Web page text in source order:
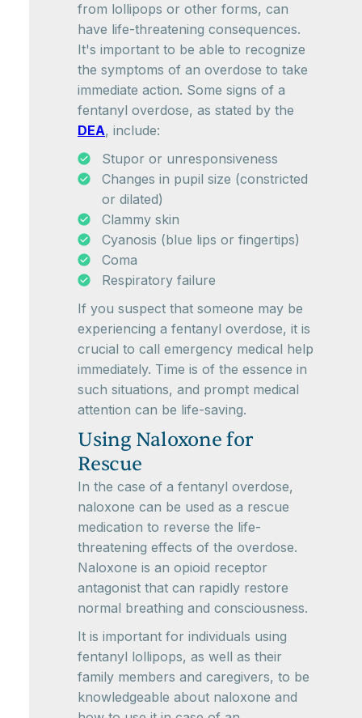
from lollipops or other forms, can
have life-threatening consequences.
It's important to be able to recognize
the symptoms of an overdose to take
immediate action. Some signs of a
fentanyl overdose, as stated by the
DEA, include:
Stupor or unresponsiveness
Changes in pupil size (constricted
or dilated)
Clammy skin
Cyanosis (blue lips or fingertips)
Coma
Respiratory failure
If you suspect that someone may be
experiencing a fentanyl overdose, it is
crucial to call emergency medical help
immediately. Time is of the essence in
such situations, and prompt medical
attention can be life-saving.
Using Naloxone for
Rescue
In the case of a fentanyl overdose,
naloxone can be used as a rescue
medication to reverse the life-
threatening effects of the overdose.
Naloxone is an opioid receptor
antagonist that can rapidly restore
normal breathing and consciousness.
It is important for individuals using
fentanyl lollipops, as well as their
family members and caregivers, to be
knowledgeable about naloxone and